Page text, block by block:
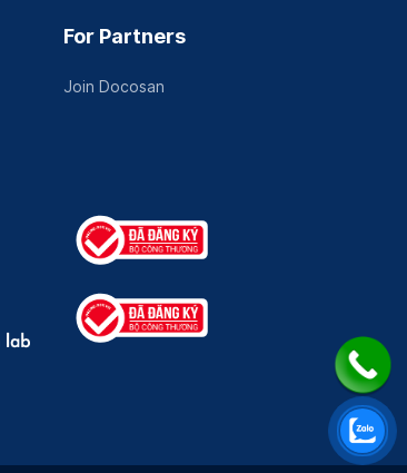
For Partners
Join Docosan